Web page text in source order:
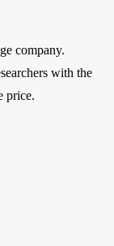
company.
with the
price.